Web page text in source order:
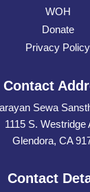
WOH
Donate
Privacy Policy
Contact
Sewa
1115 S. Westridge
Glendora, CA
Contact